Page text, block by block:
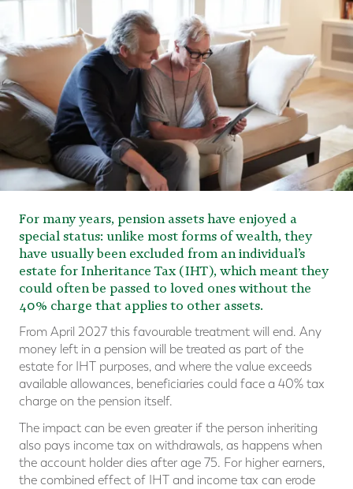
For many years, pension assets have enjoyed a
special status: unlike most forms of wealth, they
have usually been excluded from an individual’s
estate for Inheritance Tax (IHT), which meant they
could often be passed to loved ones without the
40% charge that applies to other assets.
From April 2027 this favourable treatment will end. Any
money left in a pension will be treated as part of the
estate for IHT purposes, and where the value exceeds
available allowances, beneficiaries could face a 40% tax
charge on the pension itself.
The impact can be even greater if the person inheriting
also pays income tax on withdrawals, as happens when
the account holder dies after age 75. For higher earners,
the combined effect of IHT and income tax can erode